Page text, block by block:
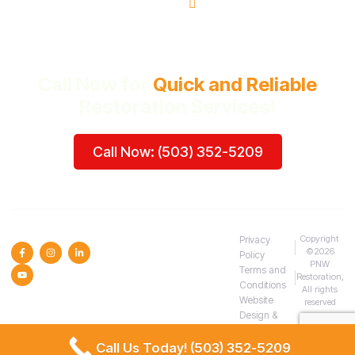
Quick and Reliable
Call Now: (503) 352-5209
Privacy
Policy
Terms and
Conditions
Website
Design &
Copyright
©2026
PNW
Restoration,
All rights
reserved
Call Us Today! (503) 352-5209